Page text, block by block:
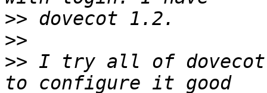
>>
>>
>> I try all of dovecot